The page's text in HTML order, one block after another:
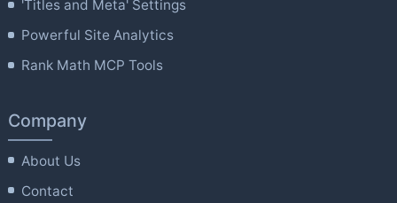
'Titles and Meta' Settings
Powerful Site Analytics
Rank Math MCP Tools
Company
About Us
Contact